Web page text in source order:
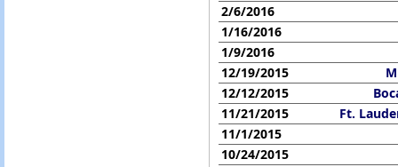
2/6/2016
1/16/2016
1/9/2016
12/19/2015
12/12/2015
11/21/2015
Ft.
11/1/2015
10/24/2015